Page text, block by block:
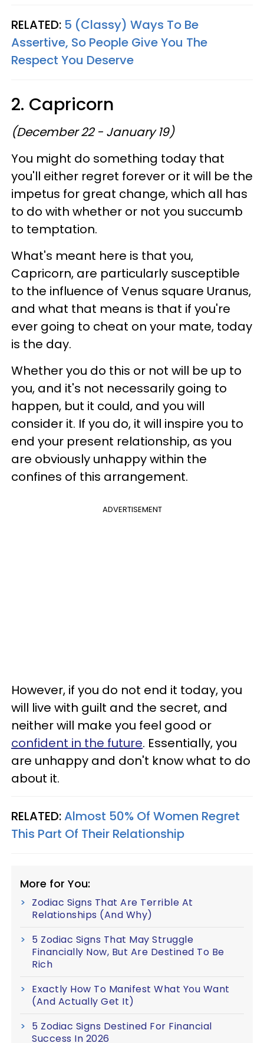
RELATED: 5 (Classy) Ways To Be
Assertive, So People Give You The
Respect You Deserve
2. Capricorn
(December 22 - January 19)
You might do something today that
you'll either regret forever or it will be the
impetus for great change, which all has
to do with whether or not you succumb
to temptation.
What's meant here is that you,
Capricorn, are particularly susceptible
to the influence of Venus square Uranus,
and what that means is that if you're
ever going to cheat on your mate, today
is the day.
Whether you do this or not will be up to
you, and it's not necessarily going to
happen, but it could, and you will
consider it. If you do, it will inspire you to
end your present relationship, as you
are obviously unhappy within the
confines of this arrangement.
ADVERTISEMENT
However, if you do not end it today, you
will live with guilt and the secret, and
neither will make you feel good or
confident in the future. Essentially, you
are unhappy and don't know what to do
about it.
RELATED:Almost 50% Of Women Regret
This Part Of Their Relationship
More for You:
Zodiac Signs That Are Terrible At
Relationships (And Why)
5 Zodiac Signs That May Struggle
Financially Now, But Are Destined To Be
Rich
Exactly How To Manifest What You Want
(And Actually Get It)
5 Zodiac Signs Destined For Financial
Success In 2026